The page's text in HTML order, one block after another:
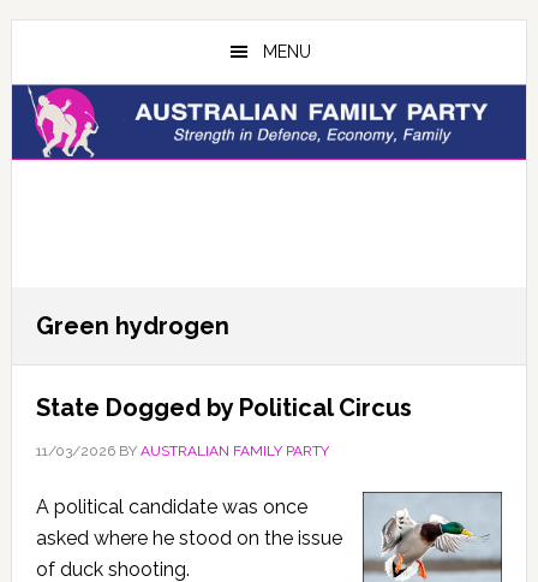
Skip
content
Skip
sidebar
MENU
Green hydrogen
State Dogged by Political Circus
11/03/2026BY AUSTRALIAN FAMILY PARTY
A political candidate was once
asked where he stood on the issue
of duck shooting.